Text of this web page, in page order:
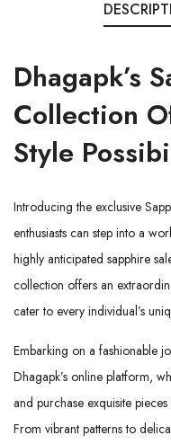
Dhagapk’s
Collection
Style
Introducing the exclusive
enthusiasts can step into a
highly anticipated sapphire
collection offers an
cater to every individual’s
Embarking on a fashionable
Dhagapk’s online platform,
and purchase exquisite
From vibrant patterns to